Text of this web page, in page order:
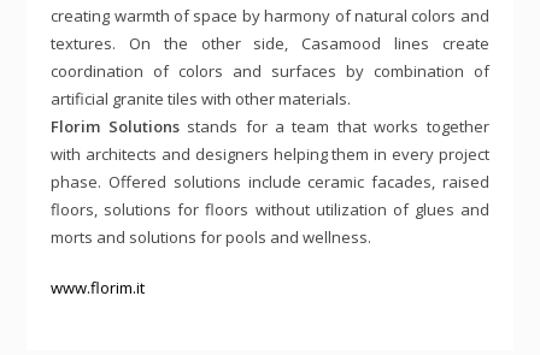
creating warmth of space by harmony of natural colors and
textures. On the other side, Casamood lines create
coordination of colors and surfaces by combination of
artificial granite tiles with other materials.
Florim Solutionsstands for a team that works together
with architects and designers helping them in every project
phase. Offered solutions include ceramic facades, raised
floors, solutions for floors without utilization of glues and
morts and solutions for pools and wellness.
www.florim.it